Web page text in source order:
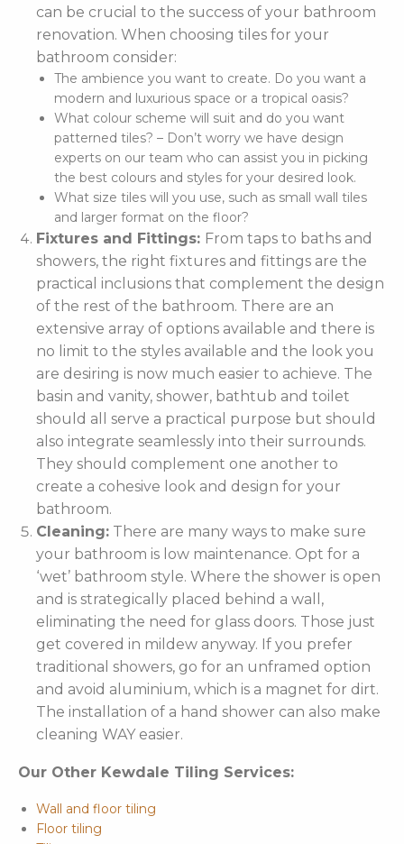
can be crucial to the success of your bathroom
renovation. When choosing tiles for your
bathroom consider:
The ambience you want to create. Do you want a
modern and luxurious space or a tropical oasis?
What colour scheme will suit and do you want
patterned tiles? – Don’t worry we have design
experts on our team who can assist you in picking
the best colours and styles for your desired look.
What size tiles will you use, such as small wall tiles
and larger format on the floor?
Fixtures and Fittings: From taps to baths and
showers, the right fixtures and fittings are the
practical inclusions that complement the design
of the rest of the bathroom. There are an
extensive array of options available and there is
no limit to the styles available and the look you
are desiring is now much easier to achieve. The
basin and vanity, shower, bathtub and toilet
should all serve a practical purpose but should
also integrate seamlessly into their surrounds.
They should complement one another to
create a cohesive look and design for your
bathroom.
Cleaning: There are many ways to make sure
your bathroom is low maintenance. Opt for a
‘wet’ bathroom style. Where the shower is open
and is strategically placed behind a wall,
eliminating the need for glass doors. Those just
get covered in mildew anyway. If you prefer
traditional showers, go for an unframed option
and avoid aluminium, which is a magnet for dirt.
The installation of a hand shower can also make
cleaning WAY easier.
Our Other Kewdale Tiling Services:
Wall and floor tiling
Floor tiling